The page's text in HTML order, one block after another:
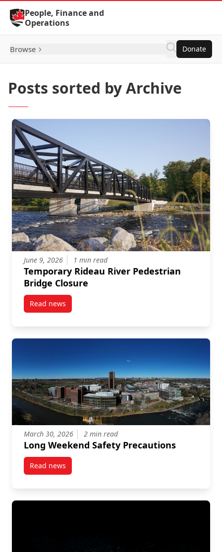
Skip to Content
People, Finance and
Operations
Browse Donate
Posts sorted by Archive
June 9, 2026 1 min read
Temporary Rideau River Pedestrian
Bridge Closure
Read newspost Temporary Rideau River Pedestrian Bridge
March 30, 2026 2 min read
Long Weekend Safety Precautions
Read newspost Long Weekend Safety Precautions